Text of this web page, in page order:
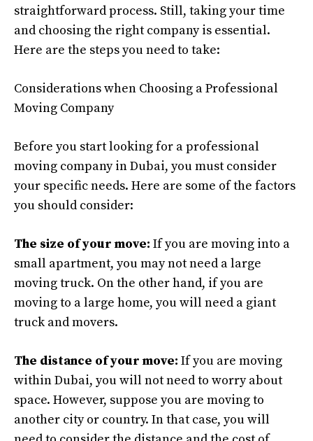
straightforward process. Still, taking your time
and choosing the right company is essential.
Here are the steps you need to take:
Considerations when Choosing a Professional
Moving Company
Before you start looking for a professional
moving company in Dubai, you must consider
your specific needs. Here are some of the factors
you should consider:
The size of your move: If you are moving into a
small apartment, you may not need a large
moving truck. On the other hand, if you are
moving to a large home, you will need a giant
truck and movers.
The distance of your move: If you are moving
within Dubai, you will not need to worry about
space. However, suppose you are moving to
another city or country. In that case, you will